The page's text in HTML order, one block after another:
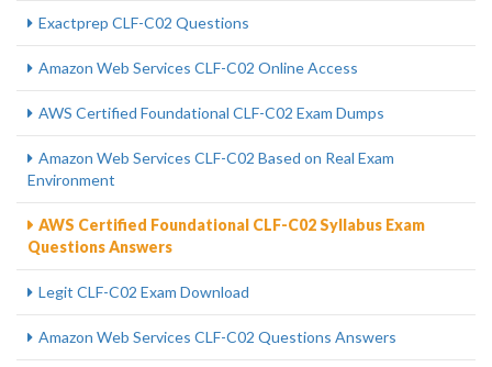
Exactprep CLF-C02 Questions
Amazon Web Services CLF-C02 Online Access
AWS Certified Foundational CLF-C02 Exam Dumps
Amazon Web Services CLF-C02 Based on Real Exam
Environment
AWS Certified Foundational CLF-C02 Syllabus Exam
Questions Answers
Legit CLF-C02 Exam Download
Amazon Web Services CLF-C02 Questions Answers